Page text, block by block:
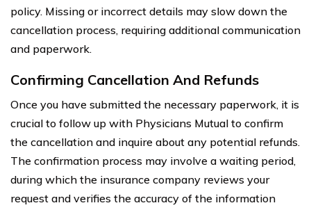
policy. Missing or incorrect details may slow down the
cancellation process, requiring additional communication
and paperwork.
Confirming Cancellation And Refunds
Once you have submitted the necessary paperwork, it is
crucial to follow up with Physicians Mutual to confirm
the cancellation and inquire about any potential refunds.
The confirmation process may involve a waiting period,
during which the insurance company reviews your
request and verifies the accuracy of the information